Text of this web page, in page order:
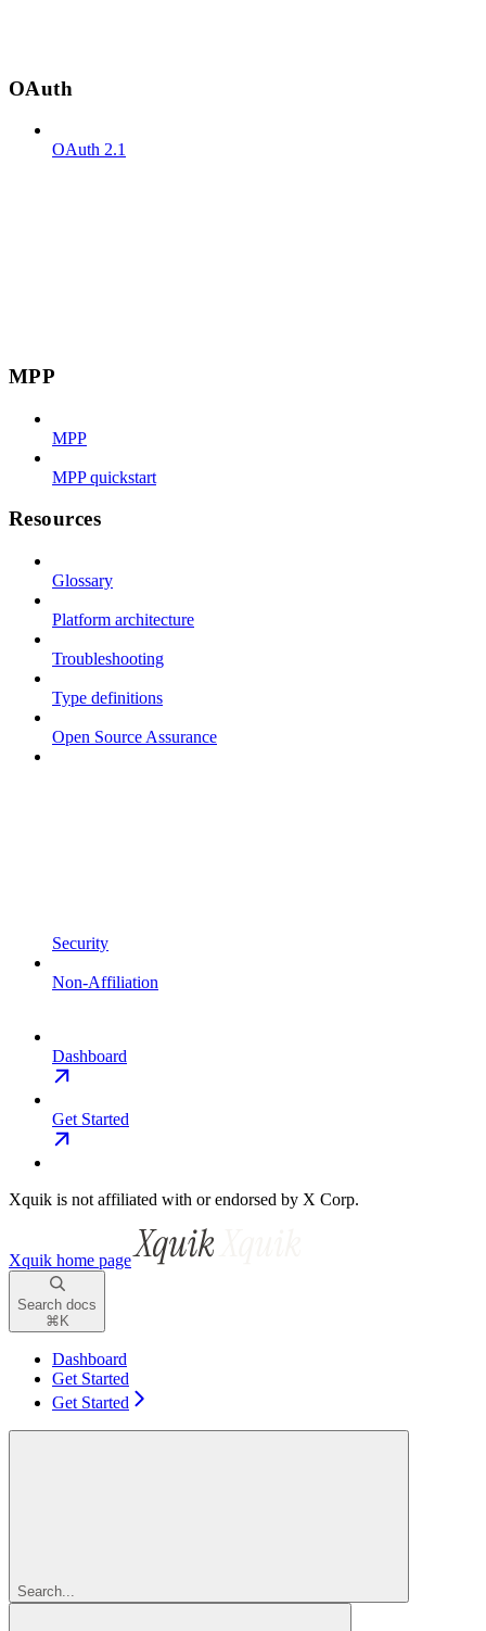
OAuth
OAuth 2.1
MPP
MPP
MPP quickstart
Resources
Glossary
Platform architecture
Troubleshooting
Type definitions
Open Source Assurance
Security
Non-Affiliation
Dashboard
Get Started
Xquik is not affiliated with or endorsed by X Corp.
Xquik home page
Search docs
⌘ K
Dashboard
Get Started
Get Started
Search...